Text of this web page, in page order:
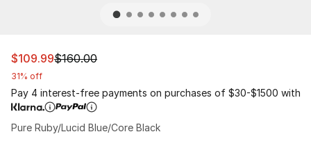
This item is on sale. Price dropped from $160.00 to
$109.99$160.00
31% off
Pay 4 interest-free payments on purchases of $30-$1500 with
Pure Ruby/Lucid Blue/Core Black